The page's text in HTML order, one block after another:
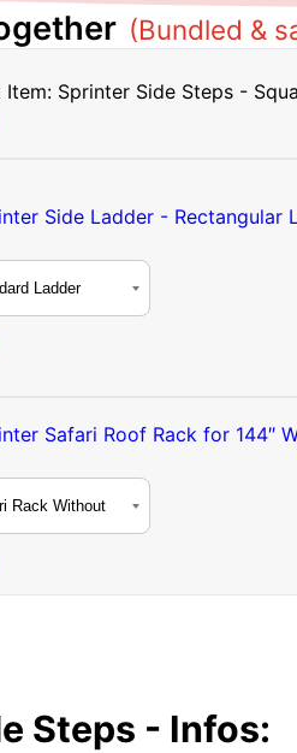
(Bundled &
Item: Sprinter Side Steps -
Side Ladder - Rectangular
Safari Roof Rack for 144″
Steps - Infos: